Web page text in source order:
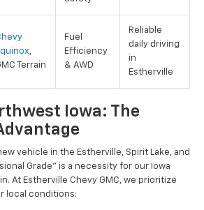
,
Terrain
Fuel
Efficiency
& AWD
Reliable
daily driving
in
Estherville
Iowa: The
vehicle in the Estherville, Spirit Lake, and
Grade" is a necessity for our Iowa
At Estherville Chevy GMC, we prioritize
local conditions: